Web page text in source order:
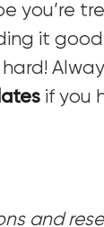
you’re
it
if you
and